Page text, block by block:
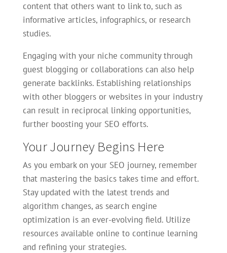
content that others want to link to, such as
informative articles, infographics, or research
studies.
Engaging with your niche community through
guest blogging or collaborations can also help
generate backlinks. Establishing relationships
with other bloggers or websites in your industry
can result in reciprocal linking opportunities,
further boosting your SEO efforts.
Your Journey Begins Here
As you embark on your SEO journey, remember
that mastering the basics takes time and effort.
Stay updated with the latest trends and
algorithm changes, as search engine
optimization is an ever-evolving field. Utilize
resources available online to continue learning
and refining your strategies.